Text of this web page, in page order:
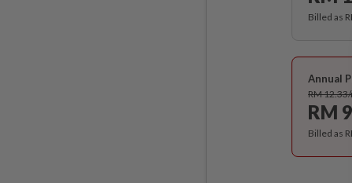
Billed as
Annual
RM
RM
Billed as